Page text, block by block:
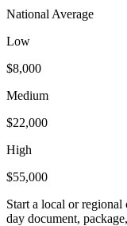
National Average
Low
$8,000
Medium
$22,000
High
$55,000
Start a local or
day document,